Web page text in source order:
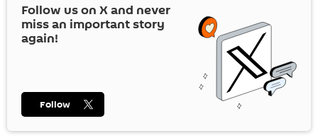
Follow us on Xand never
miss an important story
again!
Follow